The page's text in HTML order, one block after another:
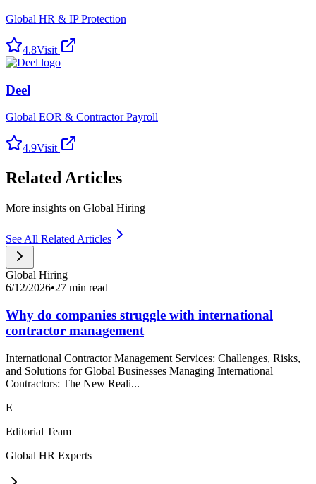
Global HR & IP Protection
4.8Visit
Deel
Global EOR & Contractor Payroll
4.9Visit
Related Articles
More insights on Global Hiring
See All Related Articles
Global Hiring
6/12/2026•27 min read
Why do companies struggle with international
contractor management
International Contractor Management Services: Challenges, Risks,
and Solutions for Global Businesses Managing International
Contractors: The New Reali...
E
Editorial Team
Global HR Experts